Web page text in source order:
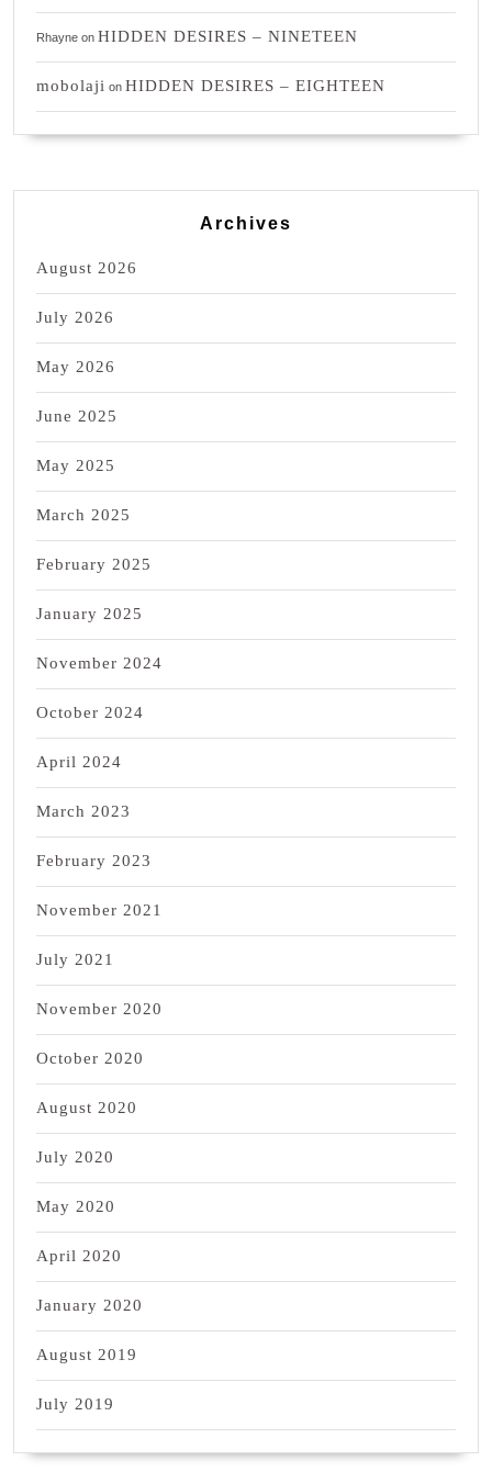
Rhayne on HIDDEN DESIRES – NINETEEN
mobolaji on HIDDEN DESIRES – EIGHTEEN
Archives
August 2026
July 2026
May 2026
June 2025
May 2025
March 2025
February 2025
January 2025
November 2024
October 2024
April 2024
March 2023
February 2023
November 2021
July 2021
November 2020
October 2020
August 2020
July 2020
May 2020
April 2020
January 2020
August 2019
July 2019